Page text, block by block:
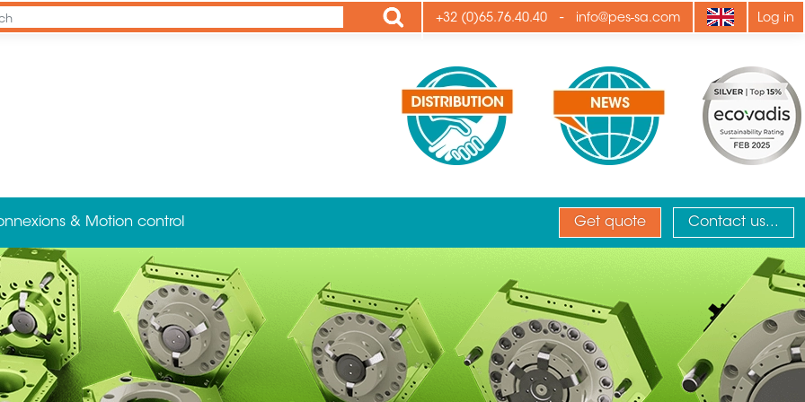
Apply +32 (0)65.76.40.40 - info@pes-sa.com Log in
& Motion control Get quote Contact us...